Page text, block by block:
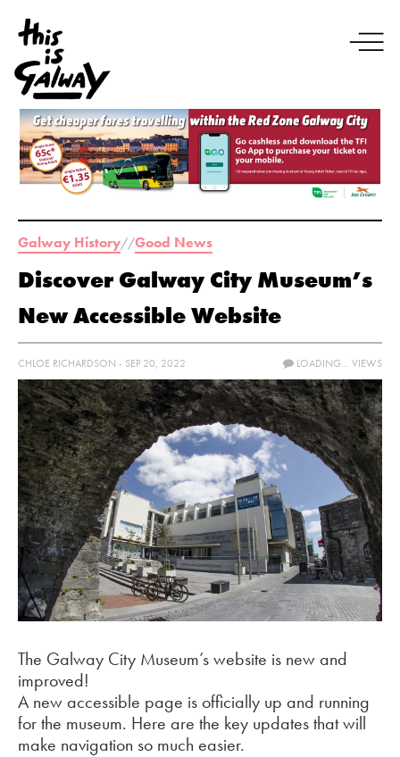
Galway History//Good News
Discover Galway City Museum’s
New Accessible Website
CHLOE RICHARDSON - SEP 20, 2022 LOADING... VIEWS
The Galway City Museum’s website is new and
improved!
A new accessible page is officially up and running
for the museum. Here are the key updates that will
make navigation so much easier.